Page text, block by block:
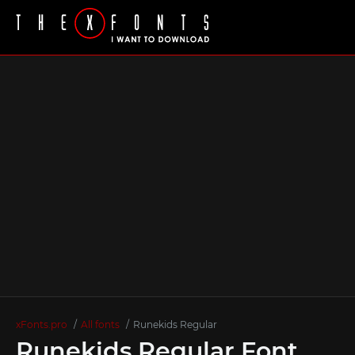
xFonts.pro All fonts Runekids Regular